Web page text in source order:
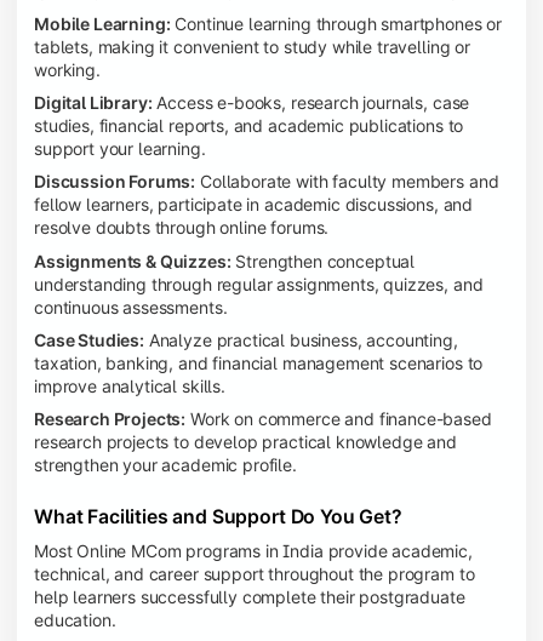
Mobile Learning: Continue learning through smartphones or
tablets, making it convenient to study while travelling or
working.
Digital Library: Access e-books, research journals, case
studies, financial reports, and academic publications to
support your learning.
Discussion Forums: Collaborate with faculty members and
fellow learners, participate in academic discussions, and
resolve doubts through online forums.
Assignments & Quizzes: Strengthen conceptual
understanding through regular assignments, quizzes, and
continuous assessments.
Case Studies: Analyze practical business, accounting,
taxation, banking, and financial management scenarios to
improve analytical skills.
Research Projects: Work on commerce and finance-based
research projects to develop practical knowledge and
strengthen your academic profile.
What Facilities and Support Do You Get?
Most Online MCom programs in India provide academic,
technical, and career support throughout the program to
help learners successfully complete their postgraduate
education.